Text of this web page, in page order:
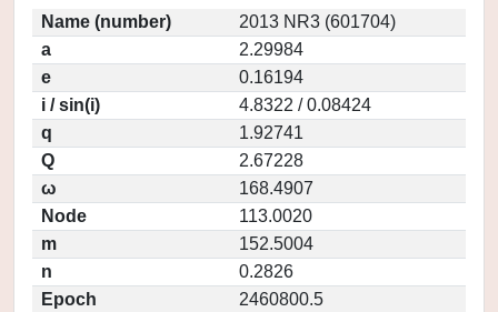
Name (number)
2013 NR3 (601704)
a
2.29984
e
0.16194
i / sin(i)
4.8322 / 0.08424
q
1.92741
Q
2.67228
ω
168.4907
Node
113.0020
m
152.5004
n
0.2826
Epoch
2460800.5